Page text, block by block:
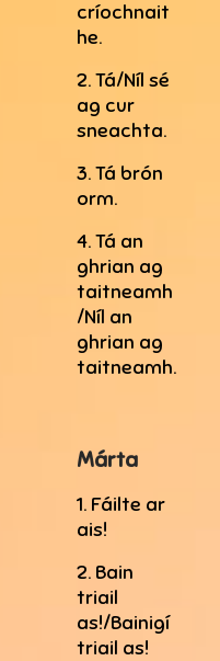
críochnait
he.
2. Tá/Níl sé
ag cur
sneachta.
3. Tá brón
orm.
4. Tá an
ghrian ag
taitneamh
/Níl an
ghrian ag
taitneamh.
Márta
1. Fáilte ar
ais!
2. Bain
triail
as!/Bainigí
triail as!